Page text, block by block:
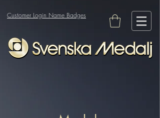
Customer Login Name Badges